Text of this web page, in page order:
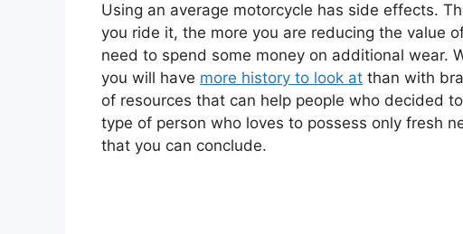
Using an average motorcycle has side effects.
you ride it, the more you are reducing the value
need to spend some money on additional wear.
you will have more history to look at than with
of resources that can help people who decided
type of person who loves to possess only fresh
that you can conclude.